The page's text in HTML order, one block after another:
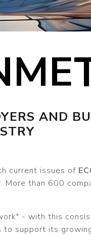
AND
current issues of
More than 600
- with this
support its